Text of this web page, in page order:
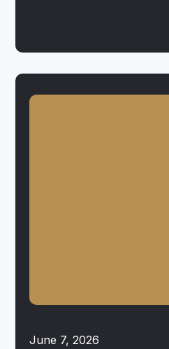
June 7, 2026